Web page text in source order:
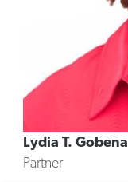
Lydia T. Gobena
Partner